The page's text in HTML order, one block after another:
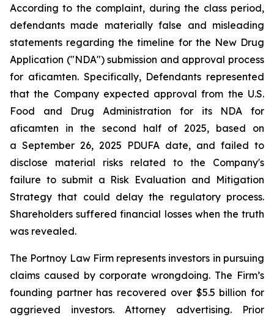
According to the complaint, during the class period,
defendants made materially false and misleading
statements regarding the timeline for the New Drug
Application ("NDA") submission and approval process
for aficamten. Specifically, Defendants represented
that the Company expected approval from the U.S.
Food and Drug Administration for its NDA for
aficamten in the second half of 2025, based on
a September 26, 2025 PDUFA date, and failed to
disclose material risks related to the Company's
failure to submit a Risk Evaluation and Mitigation
Strategy that could delay the regulatory process.
Shareholders suffered financial losses when the truth
was revealed.
The Portnoy Law Firm represents investors in pursuing
claims caused by corporate wrongdoing. The Firm’s
founding partner has recovered over $5.5 billion for
aggrieved investors. Attorney advertising. Prior